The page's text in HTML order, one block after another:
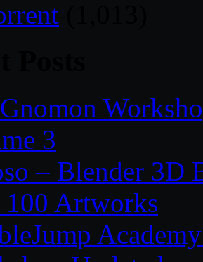
3
– Blender 3D
Artworks